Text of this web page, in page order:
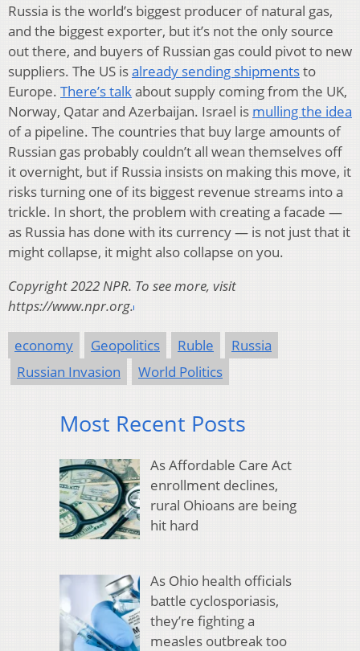
Russia is the world’s biggest producer of natural gas,
and the biggest exporter, but it’s not the only source
out there, and buyers of Russian gas could pivot to new
suppliers. The US isalready sending shipmentsto
Europe. There’s talkabout supply coming from the UK,
Norway, Qatar and Azerbaijan. Israel is mulling the idea
of a pipeline. The countries that buy large amounts of
Russian gas probably couldn’t all wean themselves off
it overnight, but if Russia insists on making this move, it
risks turning one of its biggest revenue streams into a
trickle. In short, the problem with creating a facade —
as Russia has done with its currency — is not just that it
might collapse, it might also collapse on you.
Copyright 2022 NPR. To see more, visit
https://www.npr.org.
economy Geopolitics Ruble
Russia
Russian Invasion
World Politics
Most Recent Posts
As Affordable Care Act
enrollment declines,
rural Ohioans are being
hit hard
As Ohio health officials
battle cyclosporiasis,
they’re fighting a
measles outbreak too